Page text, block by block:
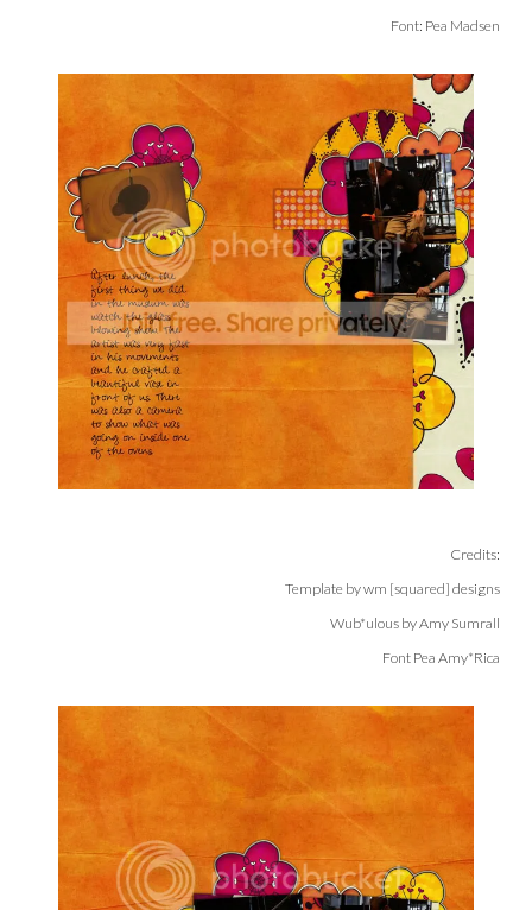
Font: Pea Madsen
Credits:
Template by wm [squared] designs
Wub*ulous by Amy Sumrall
Font Pea Amy*Rica